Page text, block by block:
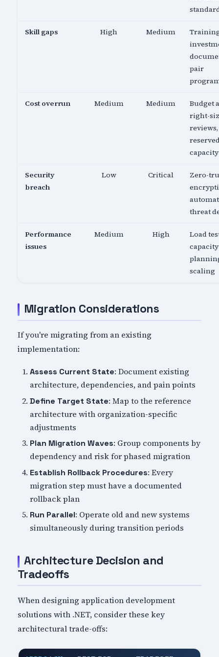
Skill gaps High Medium
pair
Cost overrun Medium Medium
Budget
right-
reviews,
capacity
Security
breach
Low Critical
Zero-
threat
Performance
issues
Medium High
Load
capacity
scaling
Migration Considerations
If you're migrating from an existing
implementation:
Assess Current State: Document existing
architecture, dependencies, and pain points
Define Target State: Map to the reference
architecture with organization-specific
adjustments
Plan Migration Waves: Group components by
dependency and risk for phased migration
Establish Rollback Procedures: Every
migration step must have a documented
rollback plan
Run Parallel: Operate old and new systems
simultaneously during transition periods
Architecture Decision and
Tradeoffs
When designing application development
solutions with .NET, consider these key
architectural trade-offs: